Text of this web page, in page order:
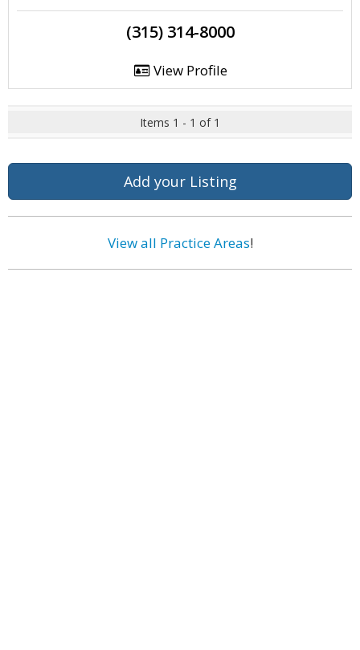
(315) 314-8000
View Profile
Items 1 - 1 of 1
Add your Listing
View all Practice Areas!